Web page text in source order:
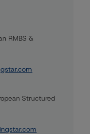
RMBS &
Structured